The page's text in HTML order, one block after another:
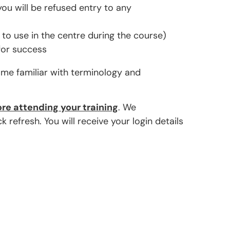
will be refused entry to any
use in the centre during the course)
success
familiar with terminology and
attending your training. We
You will receive your login details